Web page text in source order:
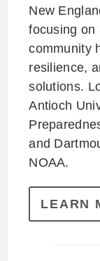
New
focusing on
community
resilience,
solutions.
Antioch
and
NOAA.
LEARN